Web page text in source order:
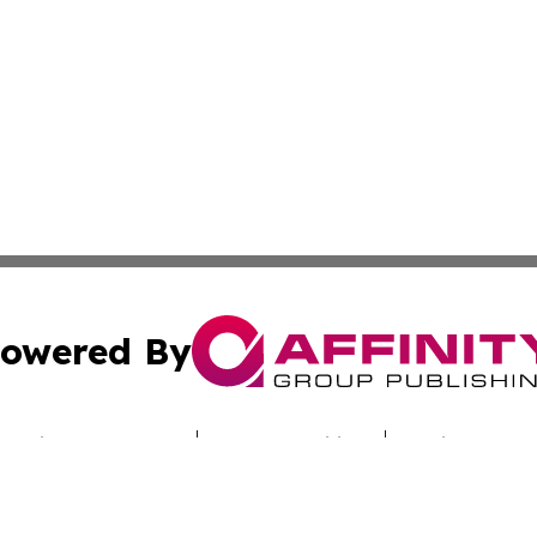
By
Submit Press Release Terms & Conditions Copyright/